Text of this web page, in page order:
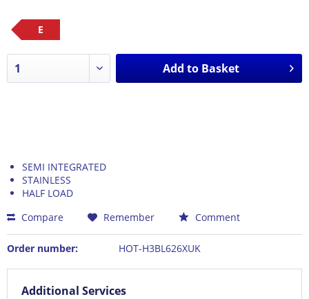
E
Add to Basket
SEMI INTEGRATED
STAINLESS
HALF LOAD
Compare
Remember Comment
Order number: HOT-H3BL626XUK
Additional Services